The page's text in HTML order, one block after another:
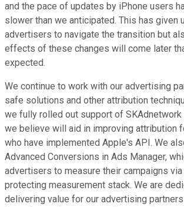
and the pace of updates by iPhone users
slower than we anticipated. This has given
advertisers to navigate the transition but
effects of these changes will come later
expected.
We continue to work with our advertising
safe solutions and other attribution
we fully rolled out support of SKAdnetwork
we believe will aid in improving attribution
who have implemented Apple's API. We
Advanced Conversions in Ads Manager,
advertisers to measure their campaigns
protecting measurement stack. We are
delivering value for our advertising